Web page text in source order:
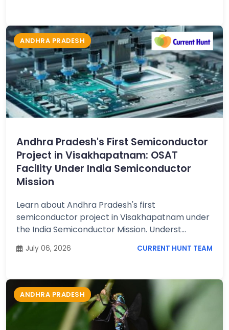
ANDHRA PRADESH
Andhra Pradesh's First Semiconductor
Project in Visakhapatnam: OSAT
Facility Under India Semiconductor
Mission
Learn about Andhra Pradesh's first
semiconductor project in Visakhapatnam under
the India Semiconductor Mission. Underst...
July 06, 2026 CURRENT HUNT TEAM
ANDHRA PRADESH